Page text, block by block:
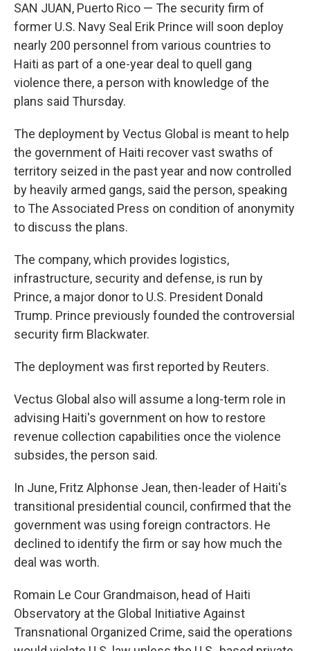
SAN JUAN, Puerto Rico — The security firm of
former U.S. Navy Seal Erik Prince will soon deploy
nearly 200 personnel from various countries to
Haiti as part of a one-year deal to quell gang
violence there, a person with knowledge of the
plans said Thursday.
The deployment by Vectus Global is meant to help
the government of Haiti recover vast swaths of
territory seized in the past year and now controlled
by heavily armed gangs, said the person, speaking
to The Associated Press on condition of anonymity
to discuss the plans.
The company, which provides logistics,
infrastructure, security and defense, is run by
Prince, a major donor to U.S. President Donald
Trump. Prince previously founded the controversial
security firm Blackwater.
The deployment was first reported by Reuters.
Vectus Global also will assume a long-term role in
advising Haiti's government on how to restore
revenue collection capabilities once the violence
subsides, the person said.
In June, Fritz Alphonse Jean, then-leader of Haiti's
transitional presidential council, confirmed that the
government was using foreign contractors. He
declined to identify the firm or say how much the
deal was worth.
Romain Le Cour Grandmaison, head of Haiti
Observatory at the Global Initiative Against
Transnational Organized Crime, said the operations